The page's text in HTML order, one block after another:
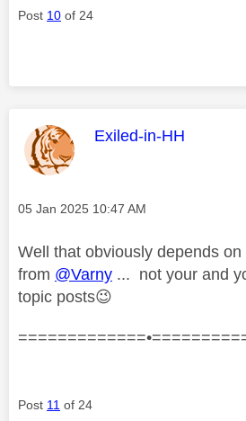
Post 10 of 24
This message was
Exiled-in-HH
Message posted on
‎05 Jan 2025 10:47 AM
Well that obviously depends
from @Varny ... not your and
topic posts😉
Post 11 of 24